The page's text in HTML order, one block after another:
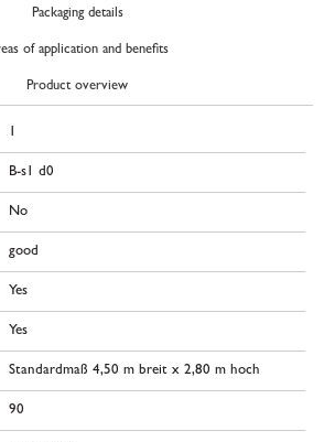
Packaging details
of application and benefits
Product overview
1
B-s1 d0
No
good
Yes
Yes
Standardmaß 4,50 m breit x 2,80 m hoch
90